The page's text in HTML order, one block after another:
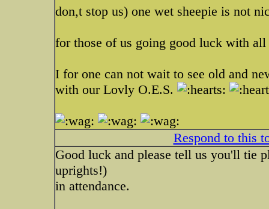
don,t stop us) one wet sheepie is not
for those of us going good luck with
I for one can not wait to see old and
with our Lovly O.E.S.
Respond to this
Good luck and please tell us you'll tie
uprights!)
in attendance.